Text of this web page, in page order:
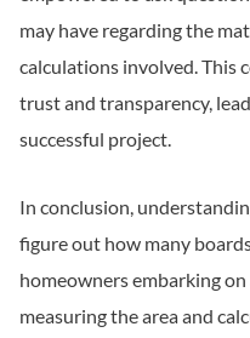
may have regarding the
calculations involved. This
trust and transparency,
successful project.
In conclusion,
figure out how many
homeowners embarking
measuring the area and